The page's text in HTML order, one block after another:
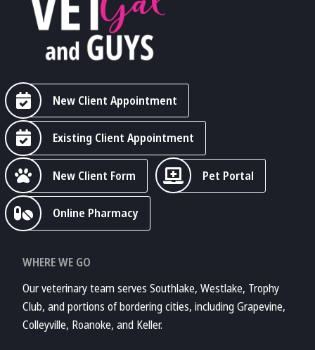
New Client Appointment
Existing Client Appointment
New Client Form Pet Portal
Online Pharmacy
WHERE WE GO
Our veterinary team serves Southlake, Westlake, Trophy
Club, and portions of bordering cities, including Grapevine,
Colleyville, Roanoke, and Keller.